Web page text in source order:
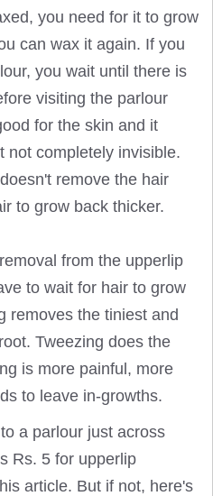
you need for it to grow
can wax it again. If you
you wait until there is
visiting the parlour
for the skin and it
not completely invisible.
remove the hair
to grow back thicker.
from the upperlip
to wait for hair to grow
removes the tiniest and
Tweezing does the
is more painful, more
to leave in-growths.
a parlour just across
Rs. 5 for upperlip
article. But if not, here's